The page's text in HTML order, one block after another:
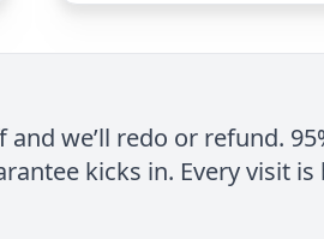
and we’ll redo or refund.
kicks in. Every visit